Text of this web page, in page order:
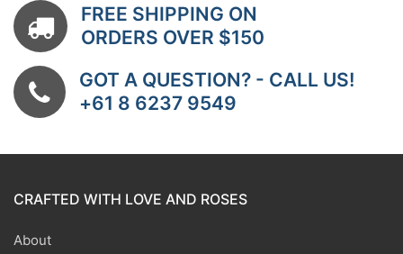
FREE SHIPPING ON
ORDERS OVER $150
GOT A QUESTION? - CALL US!
+61 8 6237 9549
CRAFTED WITH LOVE AND ROSES
About